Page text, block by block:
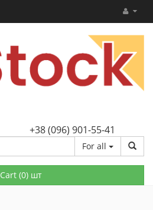
+38 (096) 901-55-41
For all
Cart (0) шт